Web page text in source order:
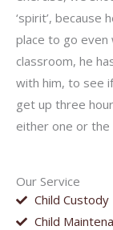
Our Service
Child
Child
‘spirit’,
place to go even
classroom, he
with him, to see
get up three
either one or